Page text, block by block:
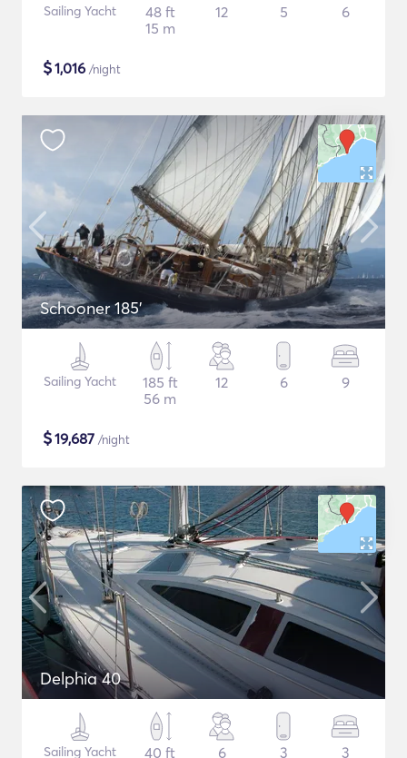
Sailing Yacht
48 ft
15 m
12 5 6
$1,016 /night
Schooner 185'
Sailing Yacht
185 ft
56 m
12 6 9
$19,687 /night
Delphia 40
Sailing Yacht
40 ft
6 3 3